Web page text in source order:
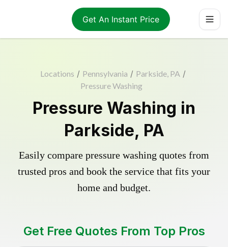
Get An Instant Price
Locations / Pennsylvania / Parkside, PA /
Pressure Washing
Pressure Washing in
Parkside, PA
Easily compare pressure washing quotes from
trusted pros and book the service that fits your
home and budget.
Get Free Quotes From Top Pros